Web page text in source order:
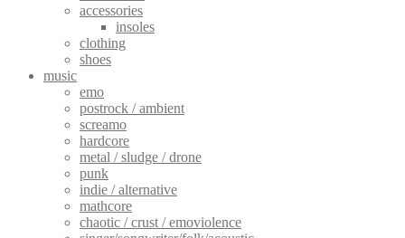
accessories
insoles
clothing
shoes
music
emo
postrock / ambient
screamo
hardcore
metal / sludge / drone
punk
indie / alternative
mathcore
chaotic / crust / emoviolence